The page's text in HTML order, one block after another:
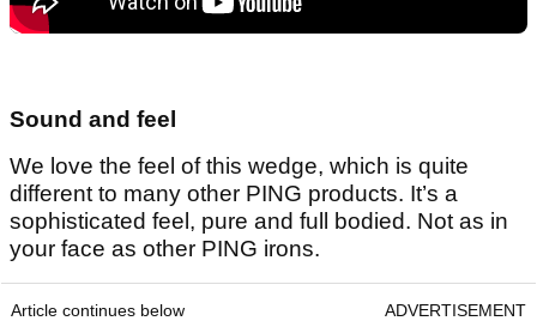
Sound and feel
We love the feel of this wedge, which is quite
different to many other PING products. It’s a
sophisticated feel, pure and full bodied. Not as in
your face as other PING irons.
Article continues below ADVERTISEMENT